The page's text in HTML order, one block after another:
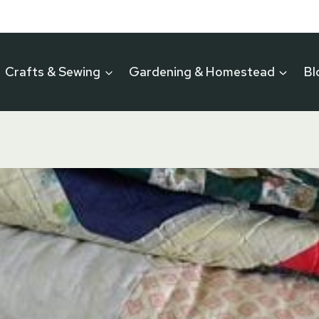
Crafts & Sewing Gardening & Homestead